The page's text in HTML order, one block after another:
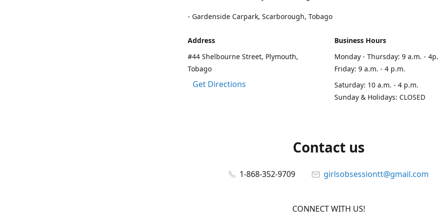
- Gardenside Carpark, Scarborough, Tobago
Address
#44 Shelbourne Street, Plymouth,
Tobago
Get Directions
Business Hours
Monday - Thursday: 9 a.m. -
Friday: 9 a.m. - 4 p.m.
Saturday: 10 a.m. - 4 p.m.
Sunday & Holidays: CLOSED
Contact us
1-868-352-9709 girlsobsessiontt@gmail.com
CONNECT WITH US!